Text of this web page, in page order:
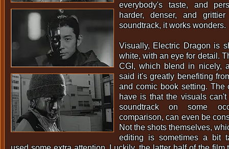
everybody's taste, and
harder, denser, and
soundtrack, it works wonders.
Visually, Electric Dragon is
white, with an eye for detail.
CGI, which blend in nicely,
said it's greatly benefiting
and comic book setting. The
have is that the visuals
soundtrack on some
comparison, can even be
Not the shots themselves,
editing is sometimes a bit